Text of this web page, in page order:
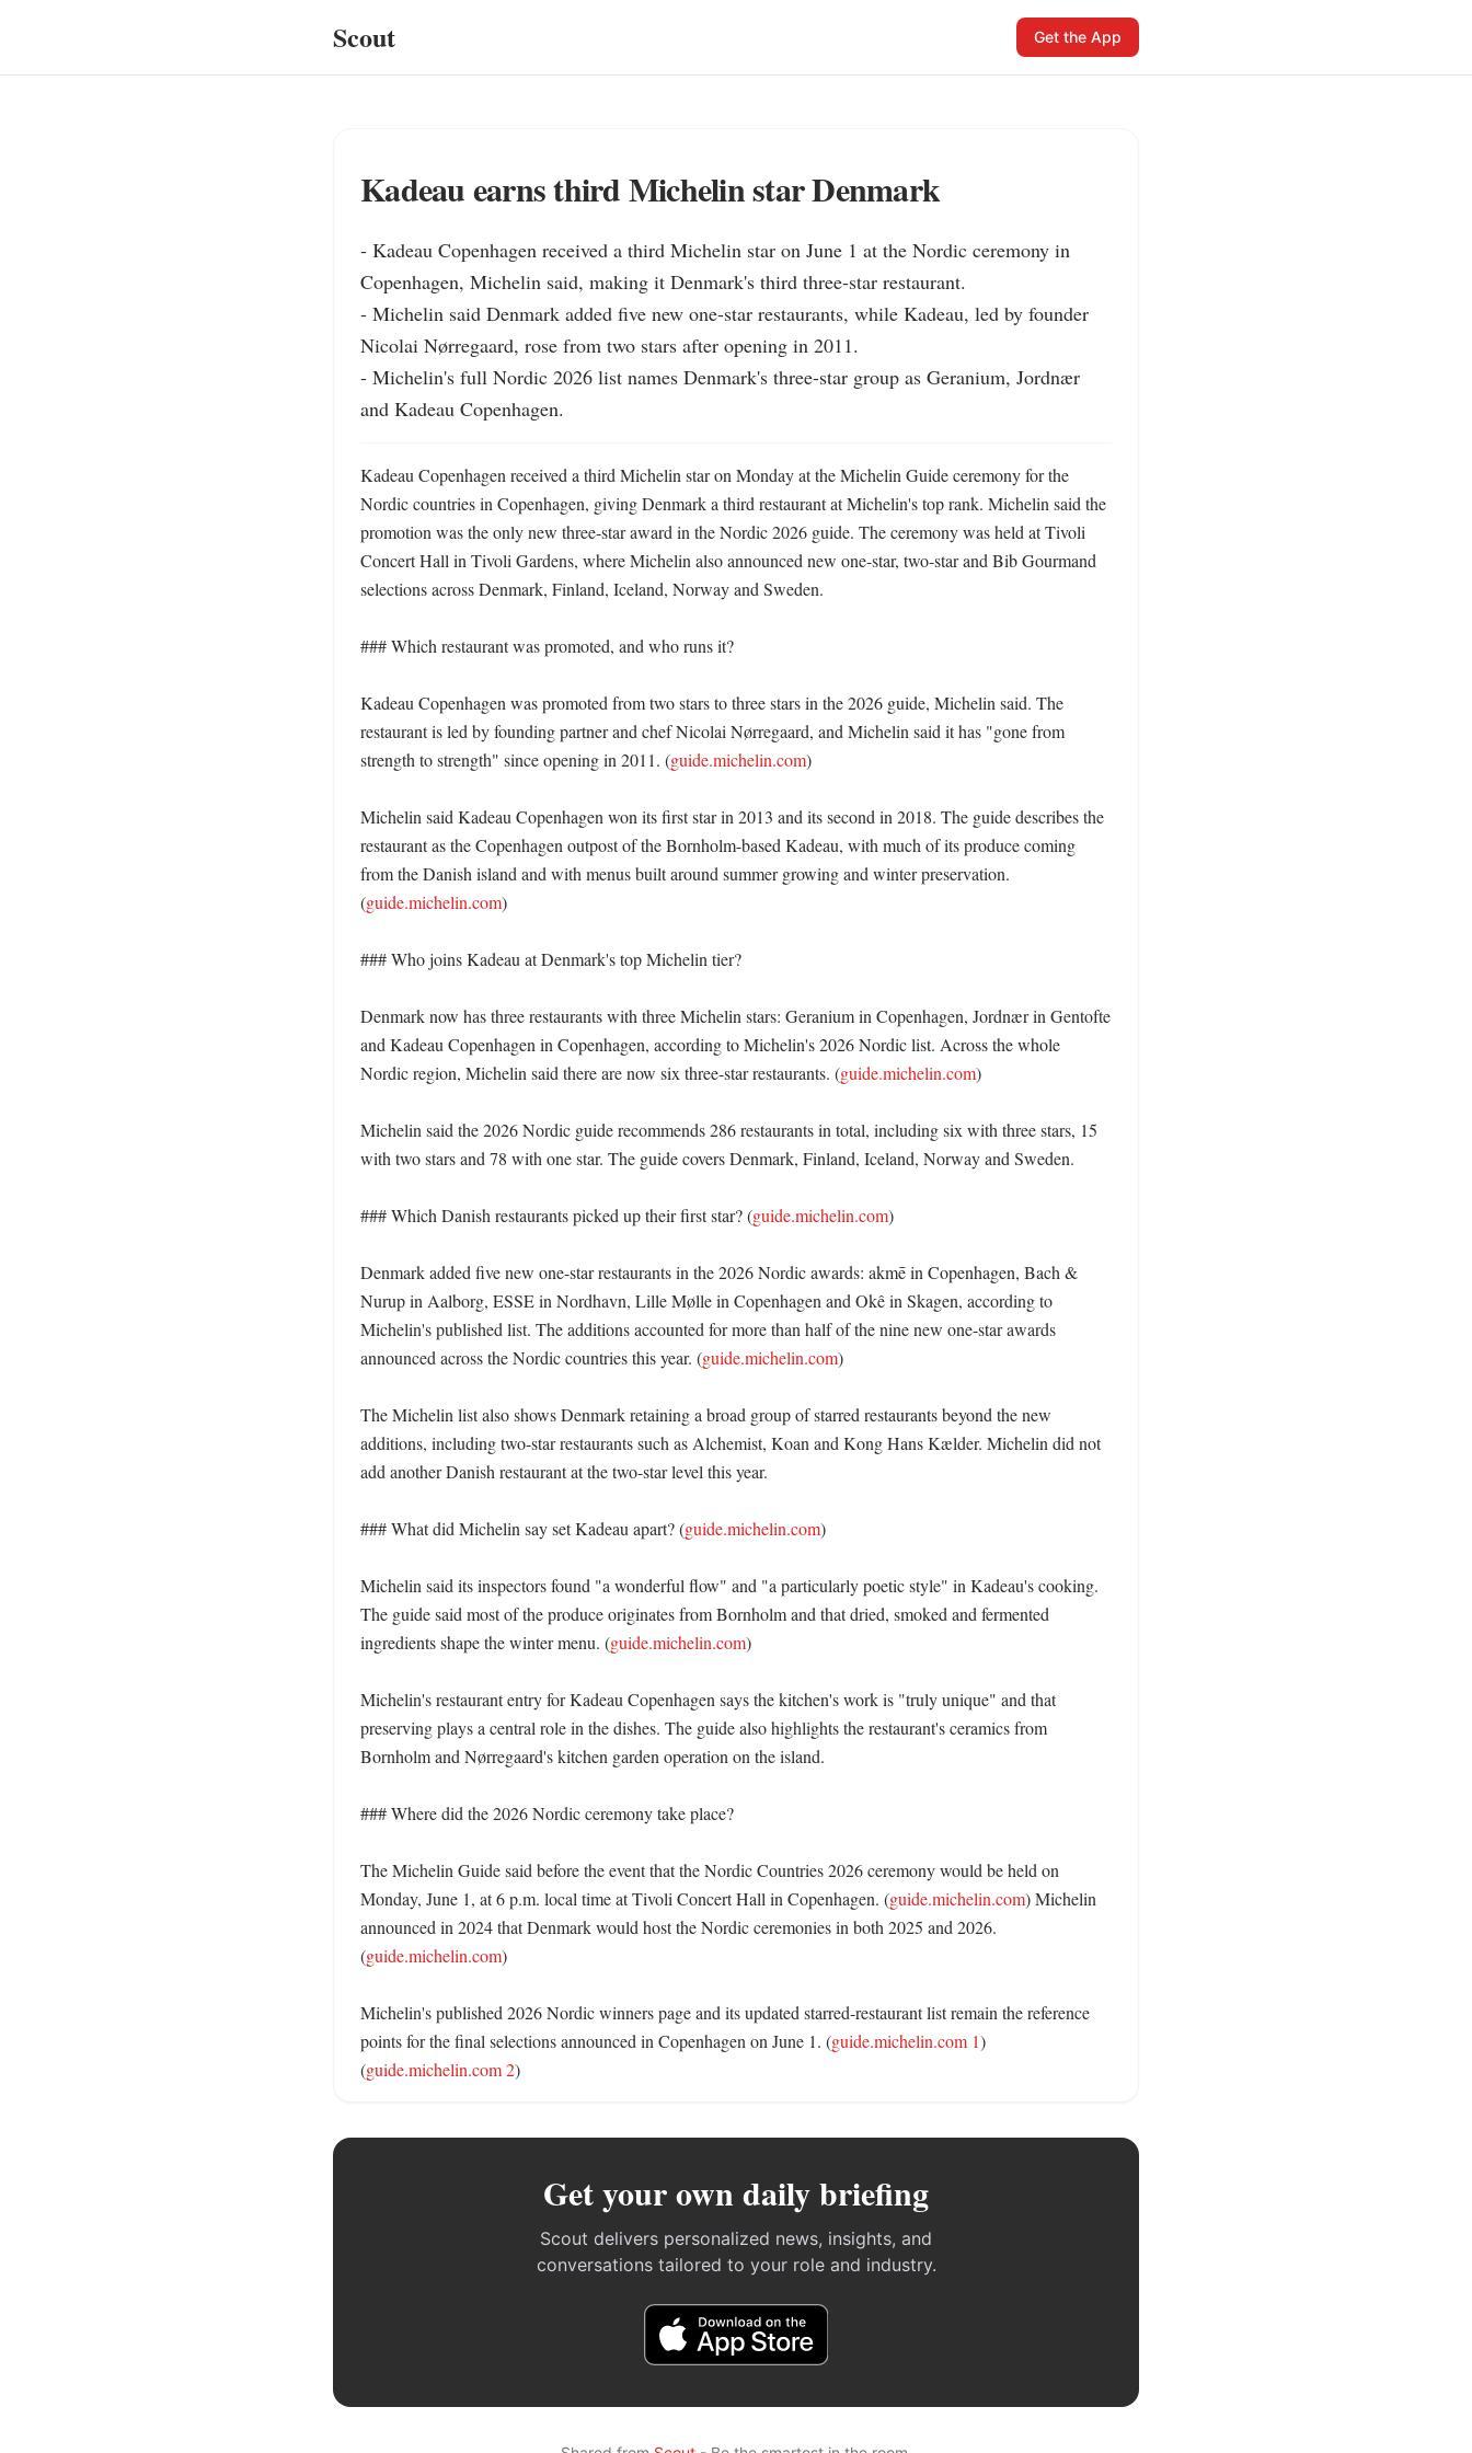
Scout Get the App
Kadeau earns third Michelin star Denmark
- Kadeau Copenhagen received a third Michelin star on June 1 at the Nordic ceremony in
Copenhagen, Michelin said, making it Denmark's third three-star restaurant.
- Michelin said Denmark added five new one-star restaurants, while Kadeau, led by founder
Nicolai Nørregaard, rose from two stars after opening in 2011.
- Michelin's full Nordic 2026 list names Denmark's three-star group as Geranium, Jordnær
and Kadeau Copenhagen.
Kadeau Copenhagen received a third Michelin star on Monday at the Michelin Guide ceremony for the
Nordic countries in Copenhagen, giving Denmark a third restaurant at Michelin's top rank. Michelin said the
promotion was the only new three-star award in the Nordic 2026 guide. The ceremony was held at Tivoli
Concert Hall in Tivoli Gardens, where Michelin also announced new one-star, two-star and Bib Gourmand
selections across Denmark, Finland, Iceland, Norway and Sweden.
### Which restaurant was promoted, and who runs it?
Kadeau Copenhagen was promoted from two stars to three stars in the 2026 guide, Michelin said. The
restaurant is led by founding partner and chef Nicolai Nørregaard, and Michelin said it has "gone from
strength to strength" since opening in 2011. (guide.michelin.com)
Michelin said Kadeau Copenhagen won its first star in 2013 and its second in 2018. The guide describes the
restaurant as the Copenhagen outpost of the Bornholm-based Kadeau, with much of its produce coming
from the Danish island and with menus built around summer growing and winter preservation.
(guide.michelin.com)
### Who joins Kadeau at Denmark's top Michelin tier?
Denmark now has three restaurants with three Michelin stars: Geranium in Copenhagen, Jordnær in Gentofte
and Kadeau Copenhagen in Copenhagen, according to Michelin's 2026 Nordic list. Across the whole
Nordic region, Michelin said there are now six three-star restaurants. (guide.michelin.com)
Michelin said the 2026 Nordic guide recommends 286 restaurants in total, including six with three stars, 15
with two stars and 78 with one star. The guide covers Denmark, Finland, Iceland, Norway and Sweden.
### Which Danish restaurants picked up their first star? (guide.michelin.com)
Denmark added five new one-star restaurants in the 2026 Nordic awards: akmē in Copenhagen, Bach &
Nurup in Aalborg, ESSE in Nordhavn, Lille Mølle in Copenhagen and Okê in Skagen, according to
Michelin's published list. The additions accounted for more than half of the nine new one-star awards
announced across the Nordic countries this year. (guide.michelin.com)
The Michelin list also shows Denmark retaining a broad group of starred restaurants beyond the new
additions, including two-star restaurants such as Alchemist, Koan and Kong Hans Kælder. Michelin did not
add another Danish restaurant at the two-star level this year.
### What did Michelin say set Kadeau apart? (guide.michelin.com)
Michelin said its inspectors found "a wonderful flow" and "a particularly poetic style" in Kadeau's cooking.
The guide said most of the produce originates from Bornholm and that dried, smoked and fermented
ingredients shape the winter menu. (guide.michelin.com)
Michelin's restaurant entry for Kadeau Copenhagen says the kitchen's work is "truly unique" and that
preserving plays a central role in the dishes. The guide also highlights the restaurant's ceramics from
Bornholm and Nørregaard's kitchen garden operation on the island.
### Where did the 2026 Nordic ceremony take place?
The Michelin Guide said before the event that the Nordic Countries 2026 ceremony would be held on
Monday, June 1, at 6 p.m. local time at Tivoli Concert Hall in Copenhagen. (guide.michelin.com) Michelin
announced in 2024 that Denmark would host the Nordic ceremonies in both 2025 and 2026.
(guide.michelin.com)
Michelin's published 2026 Nordic winners page and its updated starred-restaurant list remain the reference
points for the final selections announced in Copenhagen on June 1. (guide.michelin.com 1)
(guide.michelin.com 2)
Get your own daily briefing
Scout delivers personalized news, insights, and
conversations tailored to your role and industry.